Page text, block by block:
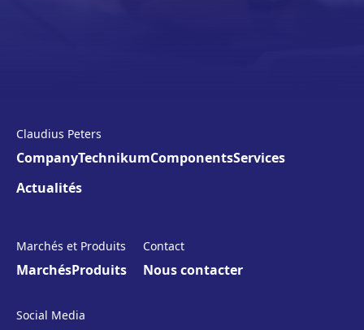
Claudius Peters
CompanyTechnikumComponentsServices
Actualités
Marchés et Produits
MarchésProduits
Contact
Nous contacter
Social Media